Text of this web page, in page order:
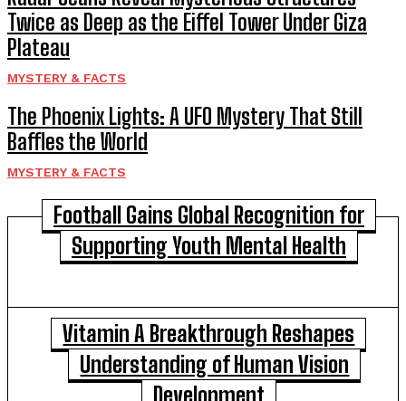
Twice as Deep as the Eiffel Tower Under Giza
Plateau
MYSTERY & FACTS
The Phoenix Lights: A UFO Mystery That Still
Baffles the World
MYSTERY & FACTS
Football Gains Global Recognition for
Supporting Youth Mental Health
Vitamin A Breakthrough Reshapes
Understanding of Human Vision
Development